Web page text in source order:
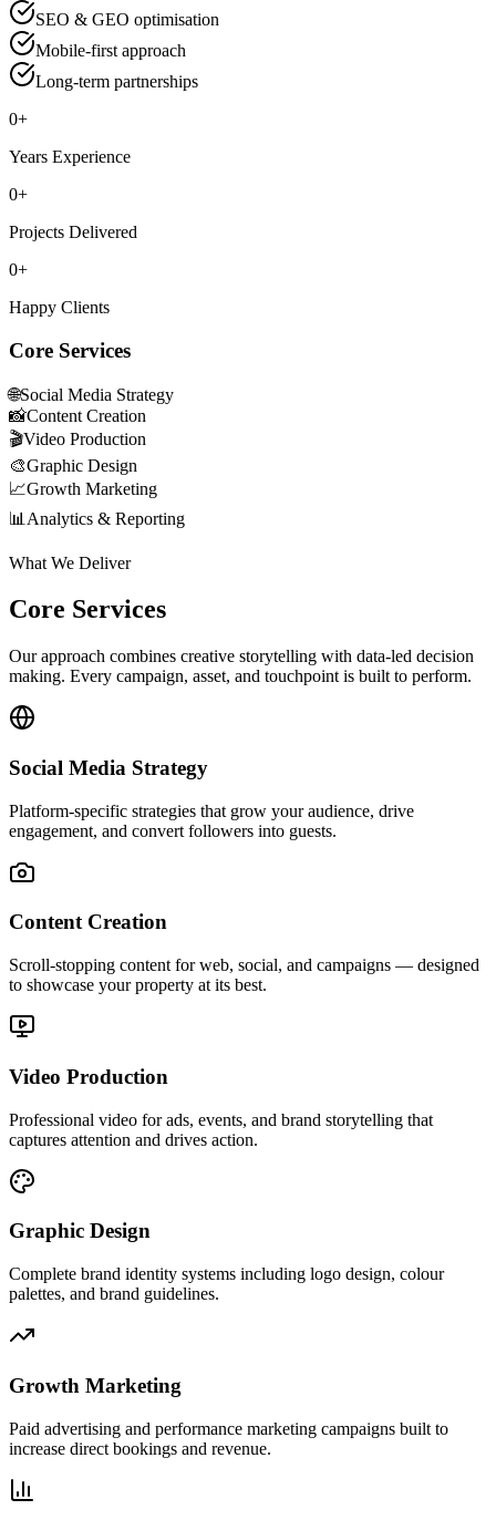
SEO & GEO optimisation
Mobile-first approach
Long-term partnerships
0+
Years Experience
0+
Projects Delivered
0+
Happy Clients
Core Services
🌐Social Media Strategy
📸Content Creation
🎬Video Production
🎨Graphic Design
📈Growth Marketing
📊 Analytics & Reporting
What We Deliver
Core Services
Our approach combines creative storytelling with data-led decision
making. Every campaign, asset, and touchpoint is built to perform.
Social Media Strategy
Platform-specific strategies that grow your audience, drive
engagement, and convert followers into guests.
Content Creation
Scroll-stopping content for web, social, and campaigns — designed
to showcase your property at its best.
Video Production
Professional video for ads, events, and brand storytelling that
captures attention and drives action.
Graphic Design
Complete brand identity systems including logo design, colour
palettes, and brand guidelines.
Growth Marketing
Paid advertising and performance marketing campaigns built to
increase direct bookings and revenue.